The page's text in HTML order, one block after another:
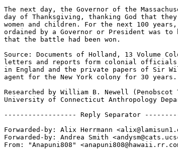
The next day, the Governor of the
day of Thanksgiving, thanking God that
women and children. For the next 100
ordained by a Governor or President was
that the battle had been won.
Source: Documents of Holland, 13 Volume
letters and reports form colonial
in England and the private papers of Sir
agent for the New York colony for 30 years.
Researched by William B. Newell
University of Connecticut Anthropology
------------------ Reply Separator
Forwarded-by: Alix Herrmann
Forwarded-by: Andrea Smith
From: "Anapuni808"